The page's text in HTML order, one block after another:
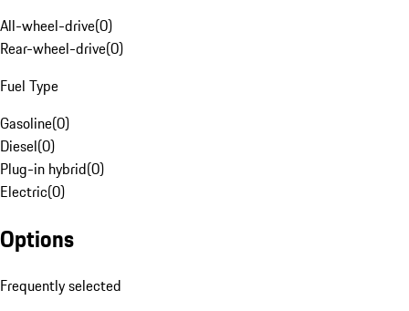
All-wheel-drive(0)
Rear-wheel-drive(0)
Fuel Type
Gasoline(0)
Diesel(0)
Plug-in hybrid(0)
Electric(0)
Options
Frequently selected